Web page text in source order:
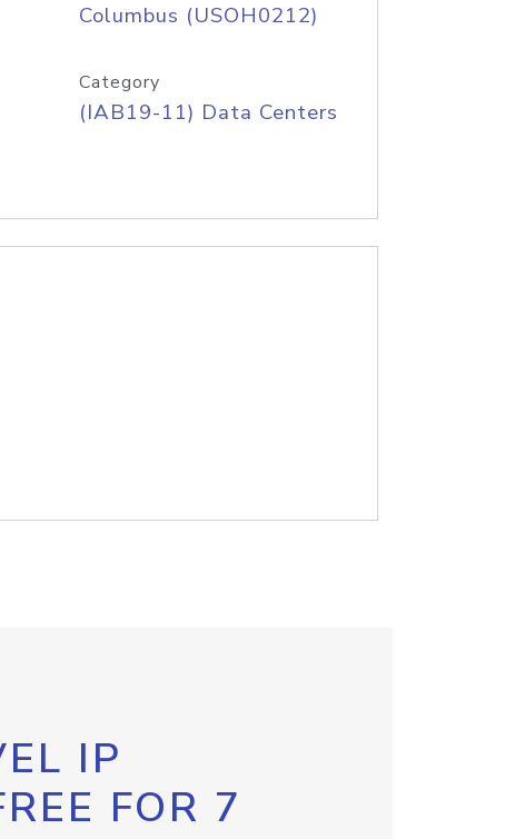
Columbus (USOH0212)
Category
(IAB19-11) Data Centers
IP
FOR 7